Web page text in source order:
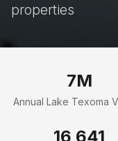
properties
7M
Annual Lake Texoma
16,641